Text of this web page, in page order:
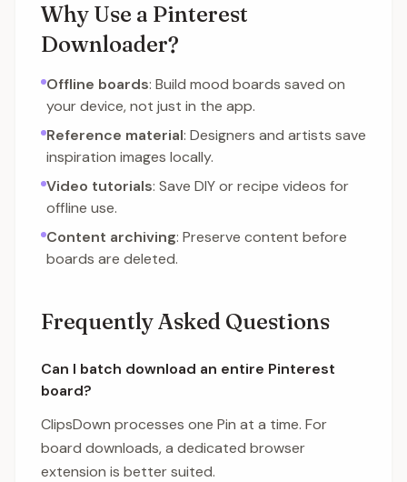
Why Use a Pinterest
Downloader?
Offline boards: Build mood boards saved on
your device, not just in the app.
Reference material: Designers and artists save
inspiration images locally.
Video tutorials: Save DIY or recipe videos for
offline use.
Content archiving: Preserve content before
boards are deleted.
Frequently Asked Questions
Can I batch download an entire Pinterest
board?
ClipsDown processes one Pin at a time. For
board downloads, a dedicated browser
extension is better suited.